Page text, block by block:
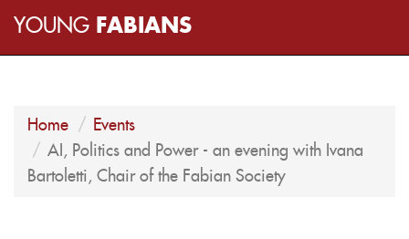
YOUNG FABIANS
Home
Events
AI, Politics and Power - an evening with Ivana
Bartoletti, Chair of the Fabian Society